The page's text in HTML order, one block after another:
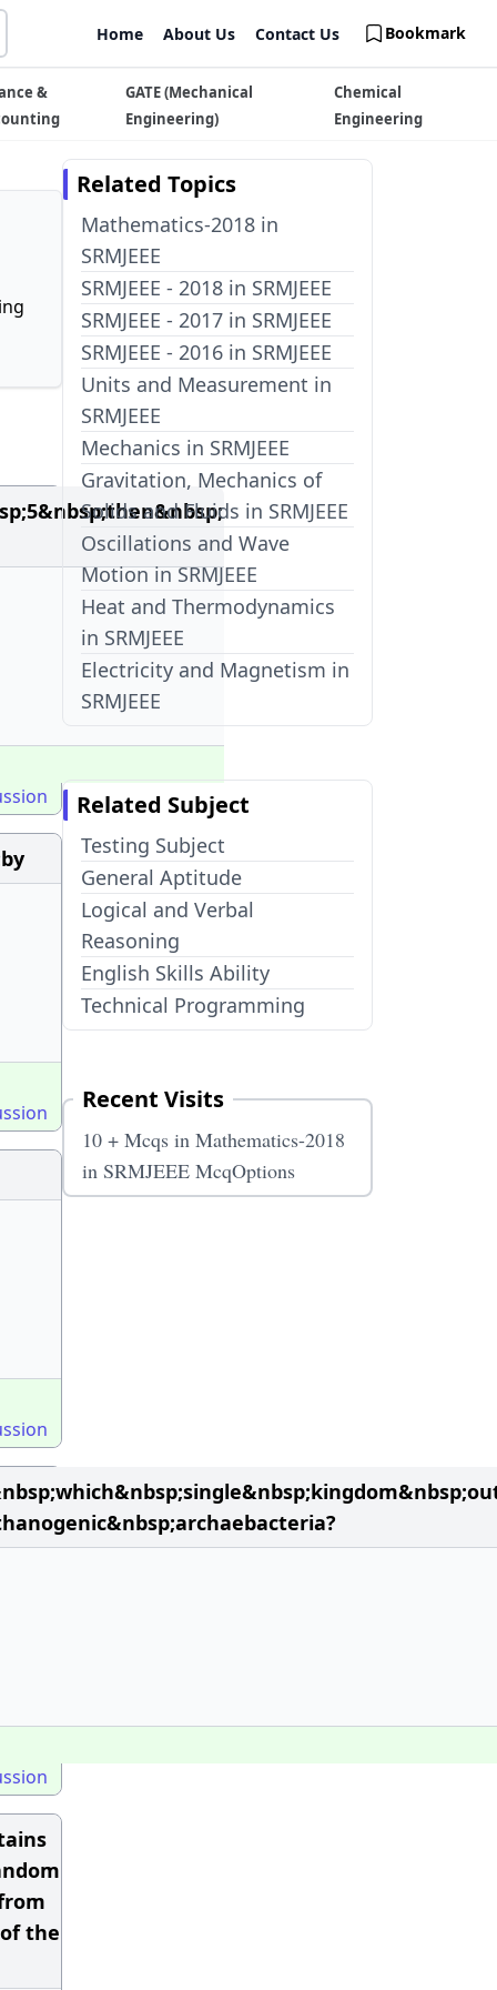
Home About Us Contact Us Bookmark
&
GATE (Mechanical
Engineering)
Chemical
Engineering
the
Related Topics
Mathematics-2018 in
SRMJEEE
SRMJEEE - 2018 in SRMJEEE
SRMJEEE - 2017 in SRMJEEE
SRMJEEE - 2016 in SRMJEEE
Units and Measurement in
SRMJEEE
Mechanics in SRMJEEE
Gravitation, Mechanics of
Solids and Fluids in SRMJEEE
Oscillations and Wave
Motion in SRMJEEE
Heat and Thermodynamics
in SRMJEEE
Electricity and Magnetism in
SRMJEEE
Related Subject
Testing Subject
General Aptitude
Logical and Verbal
Reasoning
English Skills Ability
Technical Programming
Recent Visits
10 + Mcqs in Mathematics-2018
in SRMJEEE McqOptions